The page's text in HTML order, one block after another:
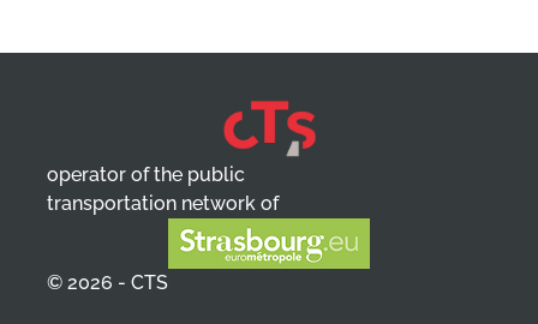
operator of the public
transportation network of
© 2026 - CTS